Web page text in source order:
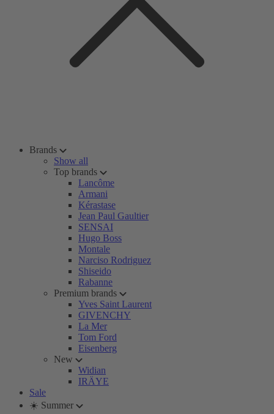
Brands
Show all
Top brands
Lancôme
Armani
Kérastase
Jean Paul Gaultier
SENSAI
Hugo Boss
Montale
Narciso Rodriguez
Shiseido
Rabanne
Premium brands
Yves Saint Laurent
GIVENCHY
La Mer
Tom Ford
Eisenberg
New
Widian
IRÄYE
Sale
☀️ Summer